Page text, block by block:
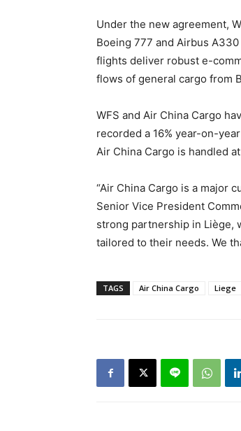
Under the new agreement,
Boeing 777 and Airbus
flights deliver robust e-
flows of general cargo from
WFS and Air China Cargo
recorded a 16% year-on-
Air China Cargo is handled
“Air China Cargo is a major
Senior Vice President
strong partnership in Liège,
tailored to their needs. We
TAGS Air China Cargo Liege